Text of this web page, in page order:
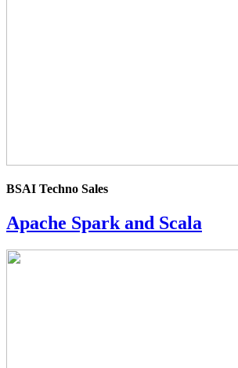
BSAI Techno Sales
Apache Spark and Scala
4.0